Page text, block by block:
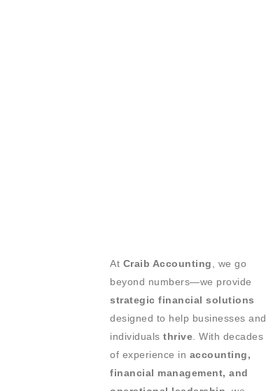
At Craib Accounting , we go
beyond numbers—we provide
strategic financial solutions
designed to help businesses and
individuals thrive . With decades
of experience in accounting,
financial management, and